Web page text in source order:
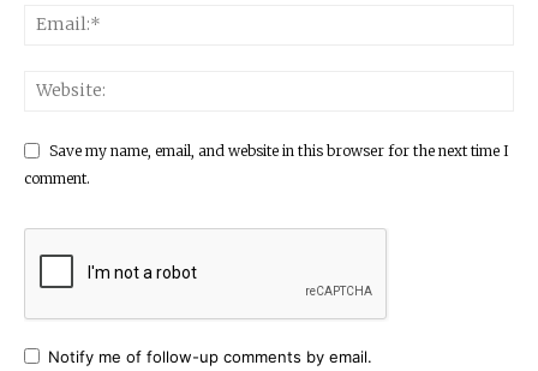
Save my name, email, and website in this browser for the next time I
comment.
Notify me of follow-up comments by email.